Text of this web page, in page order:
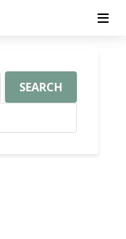
SEARCH